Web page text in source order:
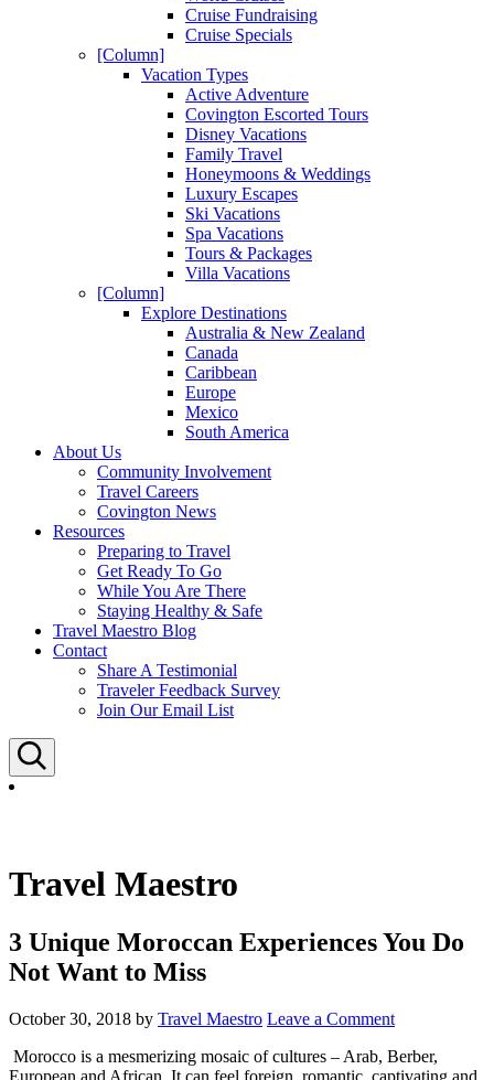
Cruise Fundraising
Cruise Specials
[Column]
Vacation Types
Active Adventure
Covington Escorted Tours
Disney Vacations
Family Travel
Honeymoons & Weddings
Luxury Escapes
Ski Vacations
Spa Vacations
Tours & Packages
Villa Vacations
[Column]
Explore Destinations
Australia & New Zealand
Canada
Caribbean
Europe
Mexico
South America
About Us
Community Involvement
Travel Careers
Covington News
Resources
Preparing to Travel
Get Ready To Go
While You Are There
Staying Healthy & Safe
Travel Maestro Blog
Contact
Share A Testimonial
Traveler Feedback Survey
Join Our Email List
Travel Maestro
3 Unique Moroccan Experiences You Do
Not Want to Miss
October 30, 2018 by Travel Maestro Leave a Comment
Morocco is a mesmerizing mosaic of cultures – Arab, Berber,
European and African. It can feel foreign, romantic, captivating and